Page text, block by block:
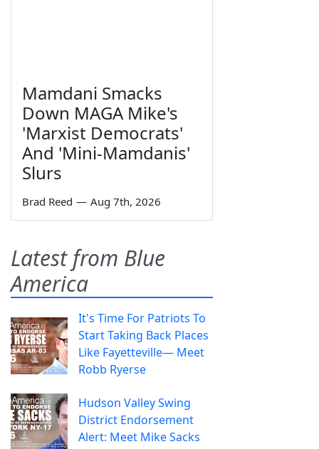
Mamdani Smacks
Down MAGA Mike's
'Marxist Democrats'
And 'Mini-Mamdanis'
Slurs
Brad Reed — Aug 7th, 2026
Latest from Blue
America
It's Time For Patriots To
Start Taking Back Places
Like Fayetteville— Meet
Robb Ryerse
Hudson Valley Swing
District Endorsement
Alert: Meet Mike Sacks